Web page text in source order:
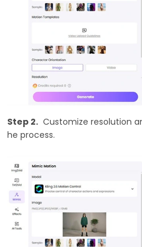
Step 2. Customize resolution
he process.